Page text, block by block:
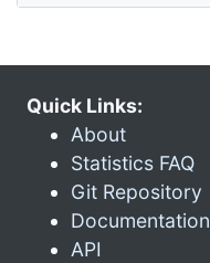
Quick Links:
About
Statistics FAQ
Git Repository
Documentation
API